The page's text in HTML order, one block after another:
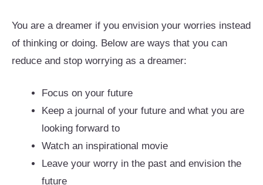
You are a dreamer if you envision your worries instead
of thinking or doing. Below are ways that you can
reduce and stop worrying as a dreamer:
Focus on your future
Keep a journal of your future and what you are
looking forward to
Watch an inspirational movie
Leave your worry in the past and envision the
future